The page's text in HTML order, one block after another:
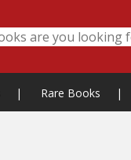
| Rare Books |